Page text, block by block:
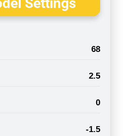
Settings
68
2.5
0
-1.5